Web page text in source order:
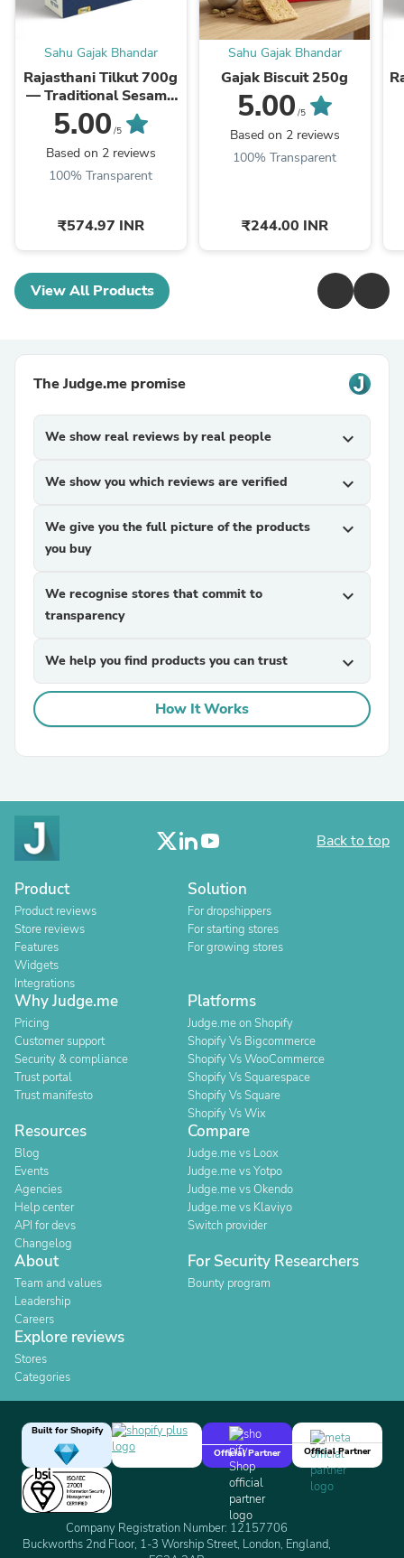
Sahu Gajak Bhandar
Rajasthani Tilkut 700g
— Traditional Sesame
Jaggery Sweet
5.00 /5
Based on 2 reviews
100% Transparent
₹574.97 INR
Sahu Gajak Bhandar
Gajak Biscuit 250g
5.00 /5
Based on 2 reviews
100% Transparent
₹244.00 INR
View All Products
The Judge.me promise
We show real reviews by real people expand_more
We show you which reviews are verified expand_more
We give you the full picture of the products
you buy
expand_more
We recognise stores that commit to
transparency
expand_more
We help you find products you can trust expand_more
How It Works
Back to top
Product
Product reviews
Store reviews
Features
Widgets
Integrations
Solution
For dropshippers
For starting stores
For growing stores
Why Judge.me
Pricing
Customer support
Security & compliance
Trust portal
Trust manifesto
Platforms
Judge.me on Shopify
Shopify Vs Bigcommerce
Shopify Vs WooCommerce
Shopify Vs Squarespace
Shopify Vs Square
Shopify Vs Wix
Resources
Blog
Events
Agencies
Help center
API for devs
Changelog
Compare
Judge.me vs Loox
Judge.me vs Yotpo
Judge.me vs Okendo
Judge.me vs Klaviyo
Switch provider
About
Team and values
Leadership
Careers
For Security Researchers
Bounty program
Explore reviews
Stores
Categories
Built for Shopify
Official Partner
Official Partner
Company Registration Number: 12157706
Buckworths 2nd Floor, 1-3 Worship Street, London, England,